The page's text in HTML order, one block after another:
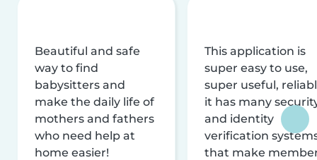
Beautiful and safe
way to find
babysitters and
make the daily life of
mothers and fathers
who need help at
home easier!
This application is
super easy to use,
super useful,
it has many
and identity
verification
that make